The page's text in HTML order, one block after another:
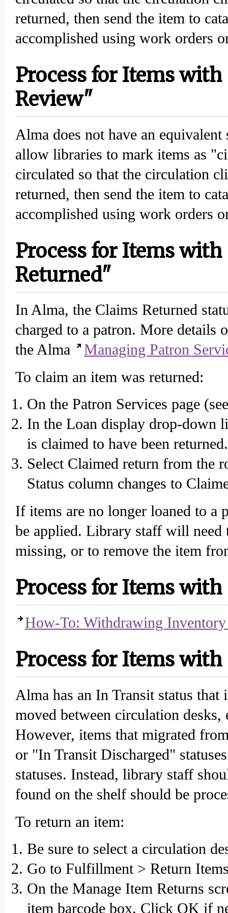
returned, then send the item to
accomplished using work orders
Process for Items
Review"
Alma does not have an
allow libraries to mark items as
circulated so that the circulation
returned, then send the item to
accomplished using work orders
Process for Items
Returned"
In Alma, the Claims Returned
charged to a patron. More details
the Alma
Managing Patron
To claim an item was returned:
On the Patron Services page
In the Loan display drop-down
is claimed to have been returned.
Select Claimed return from the
Status column changes to
If items are no longer loaned to a
be applied. Library staff will need
missing, or to remove the item
Process for Items
How-To: Withdrawing
Process for Items
Alma has an In Transit status
moved between circulation
However, items that migrated
or "In Transit Discharged"
statuses. Instead, library staff
found on the shelf should be
To return an item:
Be sure to select a circulation
Go to Fulfillment > Return
On the Manage Item Returns
item barcode box. Click OK if